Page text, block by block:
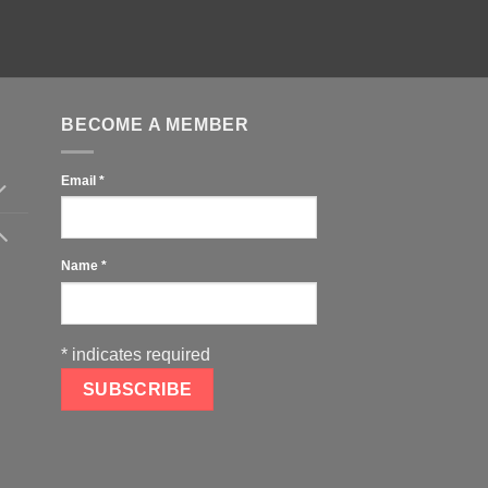
BECOME A MEMBER
Email *
Name *
* indicates required